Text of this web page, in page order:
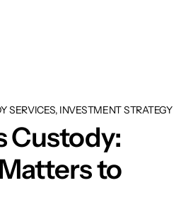
SERVICES, INVESTMENT STRATEGY
Custody:
to